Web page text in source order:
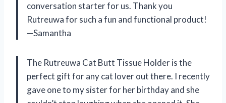
conversation starter for us. Thank you
Rutreuwa for such a fun and functional product!
—Samantha
The Rutreuwa Cat Butt Tissue Holder is the
perfect gift for any cat lover out there. I recently
gave one to my sister for her birthday and she